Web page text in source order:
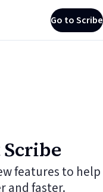
Go to Scribe
Scribe
features to help
and faster.